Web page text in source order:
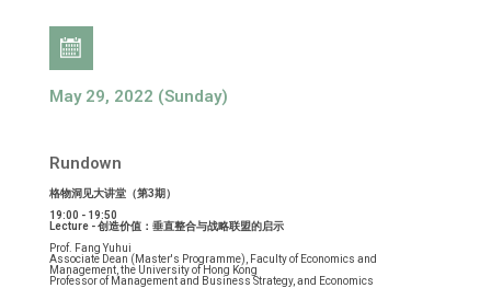
May 29, 2022 (Sunday)
Rundown
格物洞见大讲堂（第3期）
19:00 - 19:50
Lecture - 创造价值：垂直整合与战略联盟的启示
Prof. Fang Yuhui
Associate Dean (Master's Programme), Faculty of Economics and
Management, the University of Hong Kong
Professor of Management and Business Strategy, and Economics